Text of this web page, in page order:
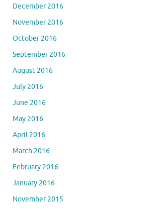
December 2016
November 2016
October 2016
September 2016
August 2016
July 2016
June 2016
May 2016
April 2016
March 2016
February 2016
January 2016
November 2015